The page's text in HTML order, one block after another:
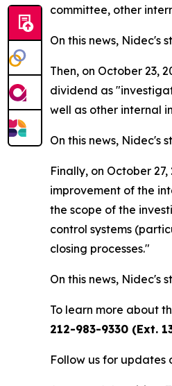
committee, other
On this news, Nidec's
Then, on October 23,
dividend as
well as other internal
On this news, Nidec's
Finally, on October
improvement of the
the scope of the
control systems
closing processes."
On this news, Nidec's
To learn more about
212-983-9330 (Ext.
Follow us for updates